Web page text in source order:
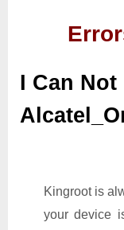
I Can Not
Kingroot is
your device